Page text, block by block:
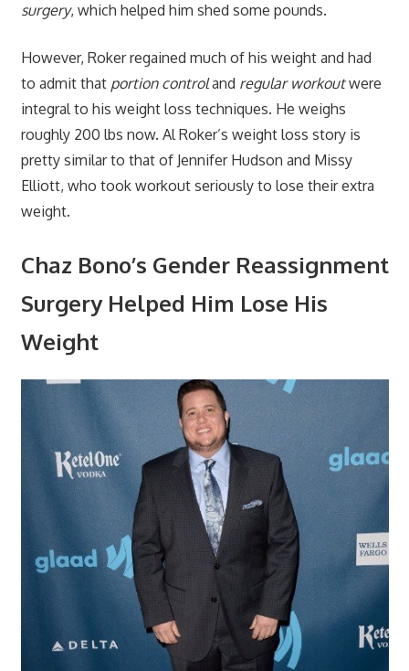
surgery, which helped him shed some pounds.
However, Roker regained much of his weight and had
to admit that portion controland regular workoutwere
integral to his weight loss techniques. He weighs
roughly 200 lbs now. Al Roker’s weight loss story is
pretty similar to that of Jennifer Hudson and Missy
Elliott, who took workout seriously to lose their extra
weight.
Chaz Bono’s Gender Reassignment
Surgery Helped Him Lose His
Weight